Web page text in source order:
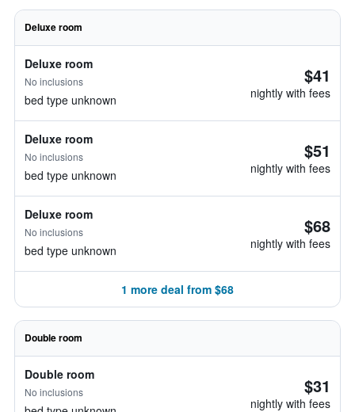
Deluxe room
Deluxe room
No inclusions
bed type unknown
$41
nightly with fees
Deluxe room
No inclusions
bed type unknown
$51
nightly with fees
Deluxe room
No inclusions
bed type unknown
$68
nightly with fees
1 more deal from $68
Double room
Double room
No inclusions $31
nightly with fees